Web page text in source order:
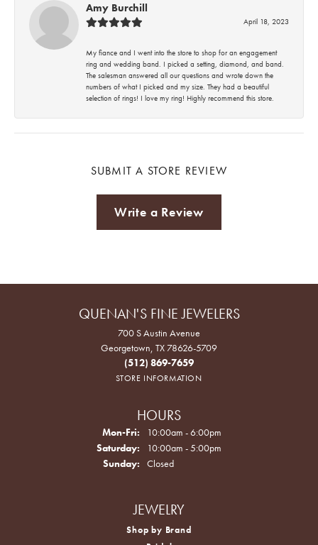
Amy Burchill
April 18, 2023
My fiance and I went into the store to shop for an engagement
ring and wedding band. I picked a setting, diamond, and band.
The salesman answered all our questions and wrote down the
numbers of what I picked and my size. They had a beautiful
selection of rings! I love my ring! Highly recommend this store.
SUBMIT A STORE REVIEW
Write a Review
QUENAN'S FINE JEWELERS
700 S Austin Avenue
Georgetown, TX 78626-5709
(512) 869-7659
STORE INFORMATION
HOURS
Mon-Fri: Monday - Friday:
10:00am - 6:00pm
Saturday:
10:00am - 5:00pm
Sunday:
Closed
JEWELRY
Shop by Brand